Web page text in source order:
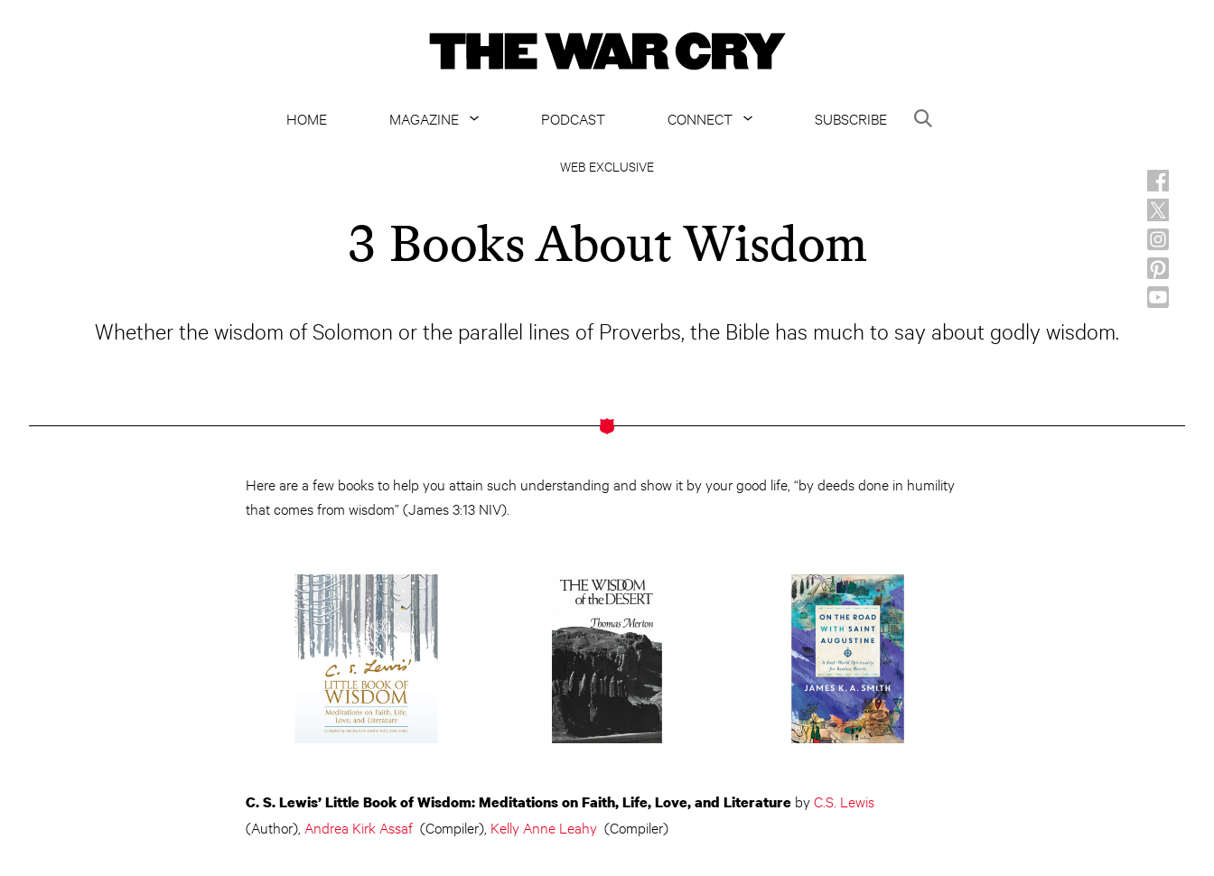
HOME
MAGAZINE
ARCHIVE
PODCAST
CONNECT
SUBSCRIBE
WEB EXCLUSIVE
3 Books About Wisdom
Whether the wisdom of Solomon or the parallel lines of Proverbs, the Bible has much to say about godly wisdom.
Here are a few books to help you attain such understanding and show it by your good life, “by deeds done in humility
that comes from wisdom” (James 3:13 NIV).
C. S. Lewis’ Little Book of Wisdom: Meditations on Faith, Life, Love, and Literature byC.S. Lewis
(Author), Andrea Kirk Assaf (Compiler), Kelly Anne Leahy (Compiler)